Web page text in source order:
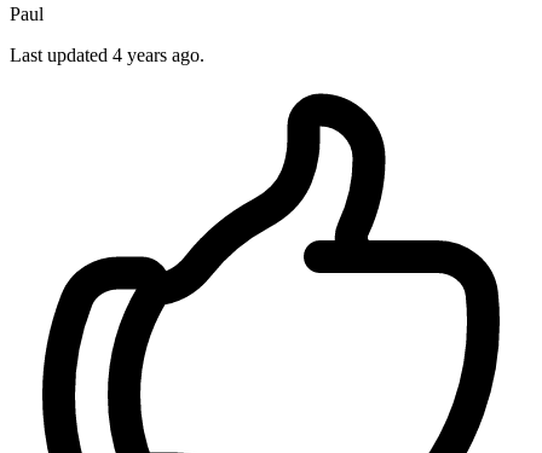
Paul
Last updated 4 years ago.